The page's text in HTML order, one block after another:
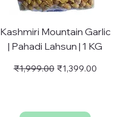
Kashmiri Mountain Garlic
| Pahadi Lahsun | 1 KG
Regular Price
₹1,999.00 Sale Price
₹1,399.00